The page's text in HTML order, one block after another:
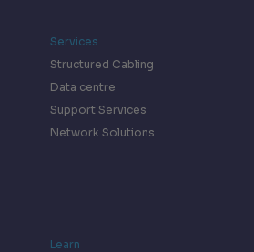
Services
Structured Cabling
Data centre
Support Services
Network Solutions
Learn